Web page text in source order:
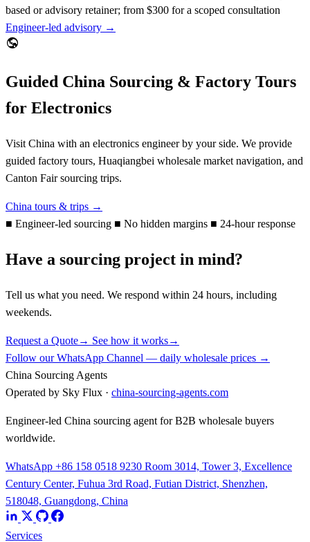
based or advisory retainer; from $300 for a scoped consultation
Engineer-led advisory →
Guided China Sourcing & Factory Tours
for Electronics
Visit China with an electronics engineer by your side. We provide
guided factory tours, Huaqiangbei wholesale market navigation, and
Canton Fair sourcing trips.
China tours & trips →
■ Engineer-led sourcing ■ No hidden margins ■ 24-hour response
Have a sourcing project in mind?
Tell us what you need. We respond within 24 hours, including
weekends.
Request a Quote→ See how it works→
Follow our WhatsApp Channel — daily wholesale prices →
China Sourcing Agents
Operated by Sky Flux · china-sourcing-agents.com
Engineer-led China sourcing agent for B2B wholesale buyers
worldwide.
WhatsApp +86 158 0518 9230 Room 3014, Tower 3, Excellence
Century Center, Fuhua 3rd Road, Futian District, Shenzhen,
518048, Guangdong, China
Services